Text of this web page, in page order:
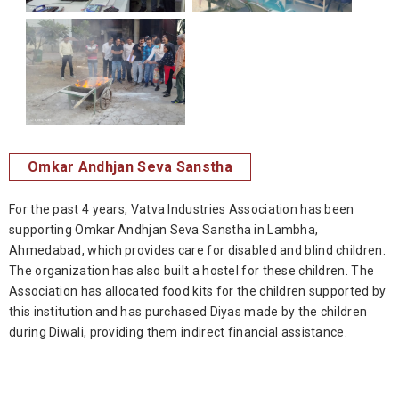
Omkar Andhjan Seva Sanstha
For the past 4 years, Vatva Industries Association has been
supporting Omkar Andhjan Seva Sanstha in Lambha,
Ahmedabad, which provides care for disabled and blind children.
The organization has also built a hostel for these children. The
Association has allocated food kits for the children supported by
this institution and has purchased Diyas made by the children
during Diwali, providing them indirect financial assistance.